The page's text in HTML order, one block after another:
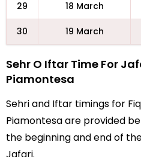
29 18 March
30 19 March
Sehr O Iftar Time For
Piamontesa
Sehri and Iftar timings for
Piamontesa are provided
the beginning and end of